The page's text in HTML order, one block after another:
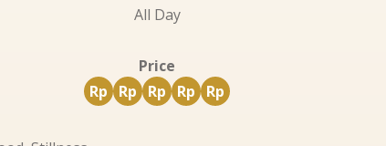
All Day
Price
Rp
Rp Rp Rp Rp